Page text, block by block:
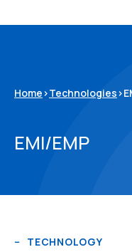
Home>Technologies >
EMI/EMP
TECHNOLOGY